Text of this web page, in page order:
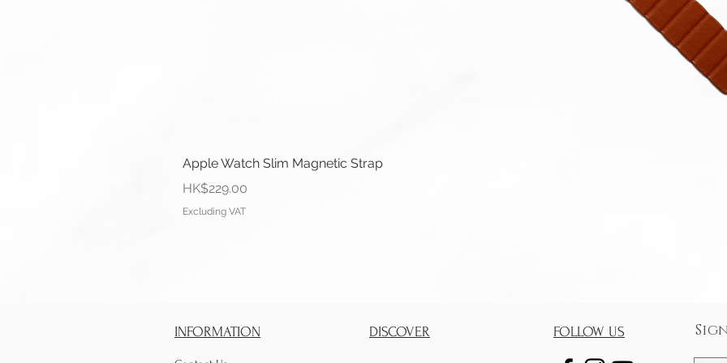
Apple Watch Slim Magnetic Strap
Price
HK$229.00
Excluding VAT
INFORMATION DISCOVER FOLLOW US